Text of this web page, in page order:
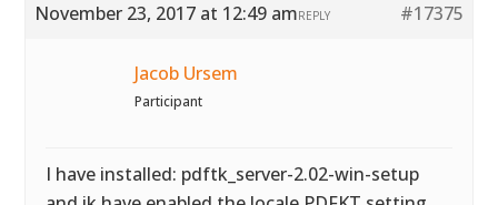
November 23, 2017 at 12:49 am #17375
REPLY
Jacob Ursem
Participant
I have installed: pdftk_server-2.02-win-setup